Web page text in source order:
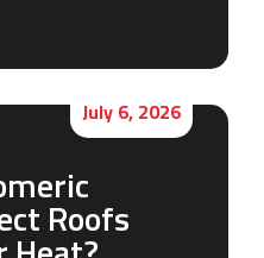
July 6, 2026
Roofs